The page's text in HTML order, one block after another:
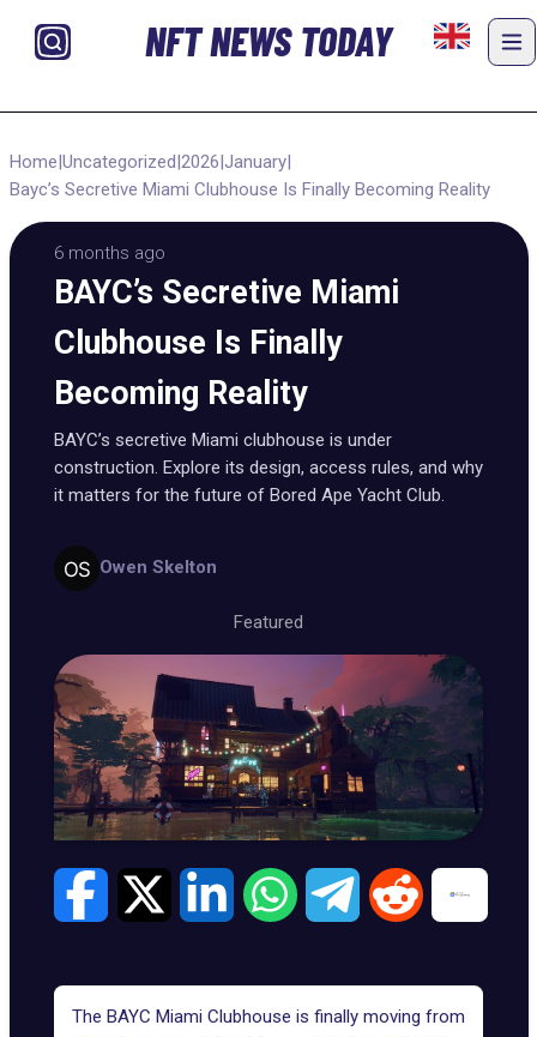
NFT NEWS TODAY
Home|Uncategorized|2026|January|
Bayc’s Secretive Miami Clubhouse Is Finally Becoming Reality
6 months ago
BAYC’s Secretive Miami
Clubhouse Is Finally
Becoming Reality
BAYC’s secretive Miami clubhouse is under
construction. Explore its design, access rules, and why
it matters for the future of Bored Ape Yacht Club.
Owen Skelton
Featured
The BAYC Miami Clubhouse is finally moving from